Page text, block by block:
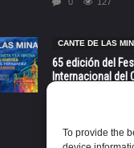
To provide the
CANTE DE LAS
65 edición del
Internacional del